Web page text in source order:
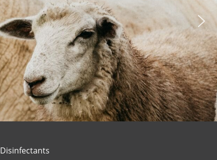
Disinfectants